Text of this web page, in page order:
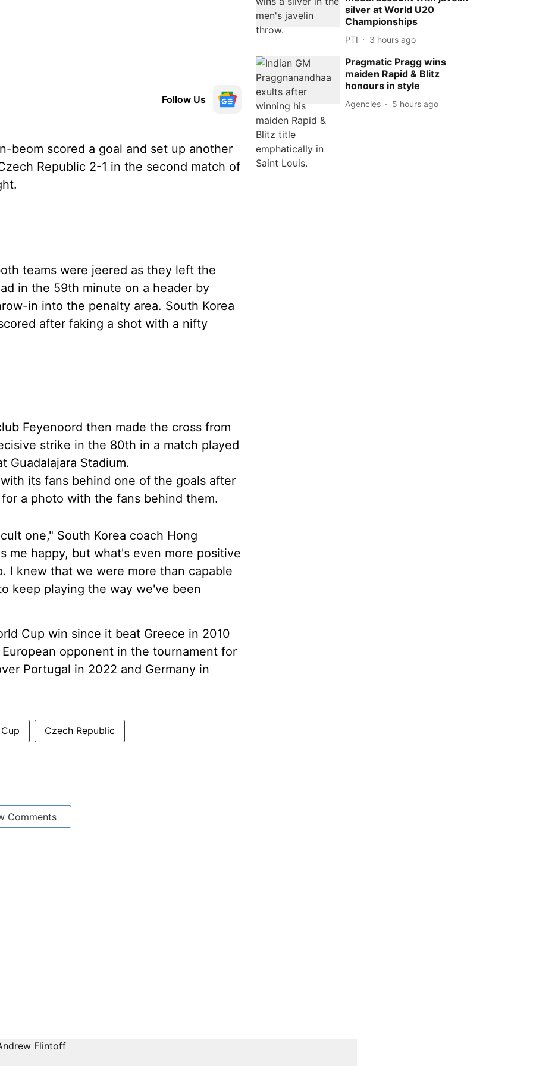
Follow Us
beom scored a goal and set up another
Republic 2-1 in the second match of
teams were jeered as they left the
in the 59th minute on a header by
in into the penalty area. South Korea
after faking a shot with a nifty
Feyenoord then made the cross from
strike in the 80th in a match played
Guadalajara Stadium.
its fans behind one of the goals after
a photo with the fans behind them.
one," South Korea coach Hong
me happy, but what's even more positive
I knew that we were more than capable
keep playing the way we've been
Cup win since it beat Greece in 2010
opponent in the tournament for
Portugal in 2022 and Germany in
Czech Republic
Comments
silver at World U20
Championships
PTI 3 hours ago
Pragmatic Pragg wins
maiden Rapid & Blitz
honours in style
Agencies 5 hours ago